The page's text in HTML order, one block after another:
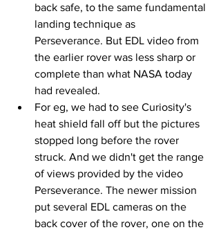
back safe, to the same fundamental
landing technique as
Perseverance. But EDL video from
the earlier rover was less sharp or
complete than what NASA today
had revealed.
For eg, we had to see Curiosity's
heat shield fall off but the pictures
stopped long before the rover
struck. And we didn't get the range
of views provided by the video
Perseverance. The newer mission
put several EDL cameras on the
back cover of the rover, one on the